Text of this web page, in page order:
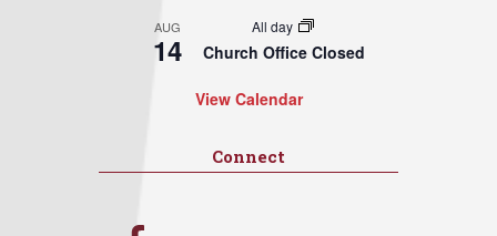
AUG
14
All day
Church Office Closed
View Calendar
Connect